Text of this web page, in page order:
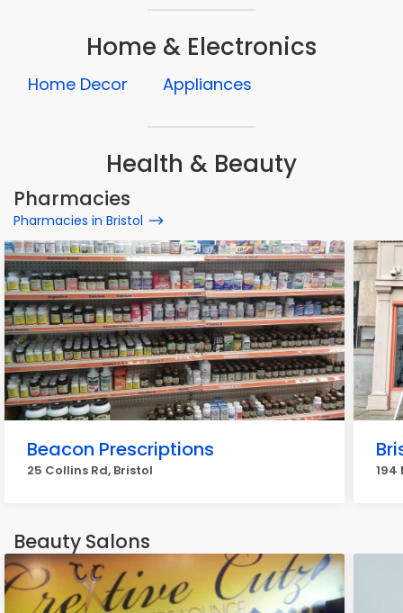
Home & Electronics
Home Decor Appliances
Health & Beauty
Pharmacies
Pharmacies in Bristol
Beacon Prescriptions
25 Collins Rd, Bristol 194
Beauty Salons